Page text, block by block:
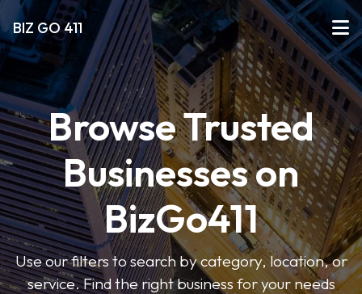
BIZ GO 411
Browse Trusted
Businesses on
BizGo411
Use our filters to search by category, location, or
service. Find the right business for your needs